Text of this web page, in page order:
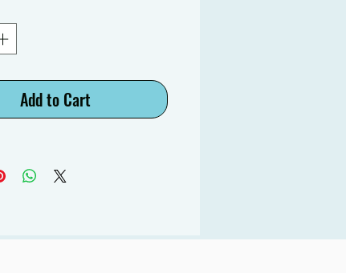
Add to Cart